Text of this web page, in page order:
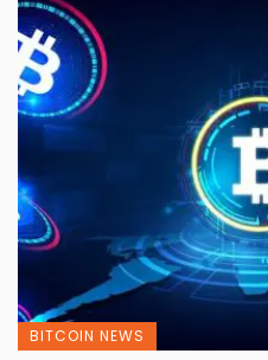
BITCOIN NEWS